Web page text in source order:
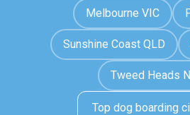
Melbourne VIC
Sunshine Coast QLD
Tweed Heads
Top dog boarding